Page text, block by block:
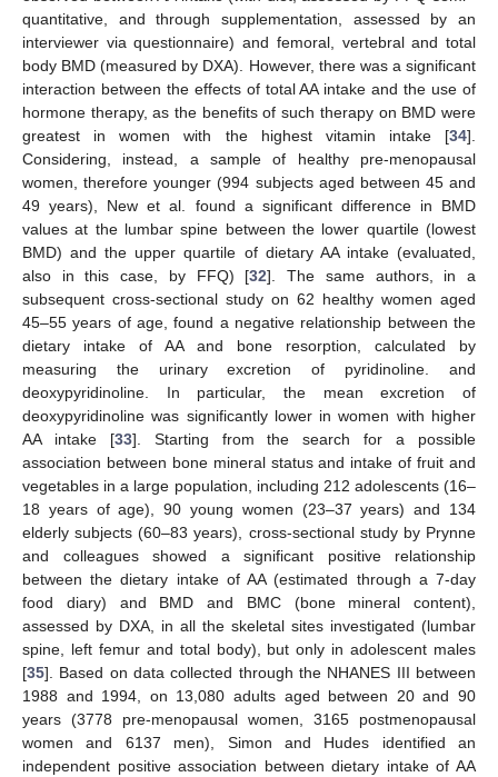
quantitative, and through supplementation, assessed by an
interviewer via questionnaire) and femoral, vertebral and total
body BMD (measured by DXA). However, there was a significant
interaction between the effects of total AA intake and the use of
hormone therapy, as the benefits of such therapy on BMD were
greatest in women with the highest vitamin intake [34].
Considering, instead, a sample of healthy pre-menopausal
women, therefore younger (994 subjects aged between 45 and
49 years), New et al. found a significant difference in BMD
values at the lumbar spine between the lower quartile (lowest
BMD) and the upper quartile of dietary AA intake (evaluated,
also in this case, by FFQ) [32]. The same authors, in a
subsequent cross-sectional study on 62 healthy women aged
45–55 years of age, found a negative relationship between the
dietary intake of AA and bone resorption, calculated by
measuring the urinary excretion of pyridinoline. and
deoxypyridinoline. In particular, the mean excretion of
deoxypyridinoline was significantly lower in women with higher
AA intake [33]. Starting from the search for a possible
association between bone mineral status and intake of fruit and
vegetables in a large population, including 212 adolescents (16–
18 years of age), 90 young women (23–37 years) and 134
elderly subjects (60–83 years), cross-sectional study by Prynne
and colleagues showed a significant positive relationship
between the dietary intake of AA (estimated through a 7-day
food diary) and BMD and BMC (bone mineral content),
assessed by DXA, in all the skeletal sites investigated (lumbar
spine, left femur and total body), but only in adolescent males
[35]. Based on data collected through the NHANES III between
1988 and 1994, on 13,080 adults aged between 20 and 90
years (3778 pre-menopausal women, 3165 postmenopausal
women and 6137 men), Simon and Hudes identified an
independent positive association between dietary intake of AA